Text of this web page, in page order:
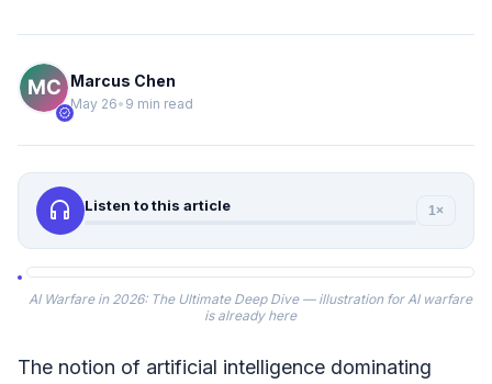
verified
Marcus Chen
May 26• 9 min read
headphones Listen to this article 1×
AI Warfare in 2026: The Ultimate Deep Dive — illustration for AI warfare
is already here
The notion of artificial intelligence dominating